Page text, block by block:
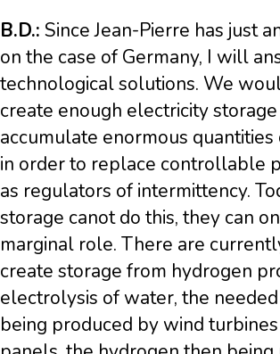
B.D.: Since Jean-Pierre has just
on the case of Germany, I will
technological solutions. We
create enough electricity
accumulate enormous quantities
in order to replace controllable
as regulators of intermittency.
storage canot do this, they can
marginal role. There are
create storage from hydrogen
electrolysis of water, the
being produced by wind